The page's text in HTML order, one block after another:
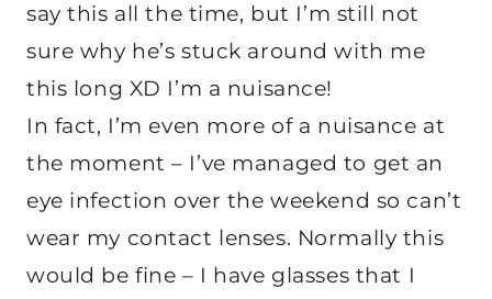
say this all the time, but I’m still not
sure why he’s stuck around with me
this long XD I’m a nuisance!
In fact, I’m even more of a nuisance at
the moment – I’ve managed to get an
eye infection over the weekend so can’t
wear my contact lenses. Normally this
would be fine – I have glasses that I